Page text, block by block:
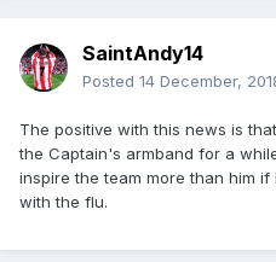
SaintAndy14
Posted 14 December,
The positive with this news is
the Captain's armband for a
inspire the team more than him
with the flu.